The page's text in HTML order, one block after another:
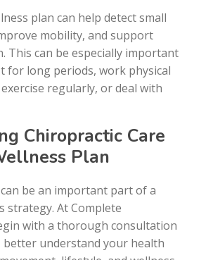
plan can help detect small
mobility, and support
This can be especially important
for long periods, work physical
regularly, or deal with
Chiropractic Care
Plan
be an important part of a
strategy. At Complete
with a thorough consultation
understand your health